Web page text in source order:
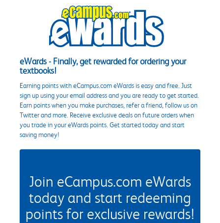
eWards - Finally, get rewarded for ordering your
textbooks!
Earning points with eCampus.com eWards is easy and free. Just
sign up using your email address and you are ready to get started.
Earn points when you make purchases, refer a friend, follow us on
Twitter and more. Receive exclusive deals on future orders when
you trade in your eWards points. Get started today and start
saving money!
Join eCampus.com eWards
today and start redeeming
points for exclusive rewards!